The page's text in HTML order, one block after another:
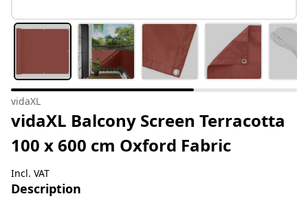
vidaXL
vidaXL Balcony Screen Terracotta
100 x 600 cm Oxford Fabric
Incl. VAT
Description